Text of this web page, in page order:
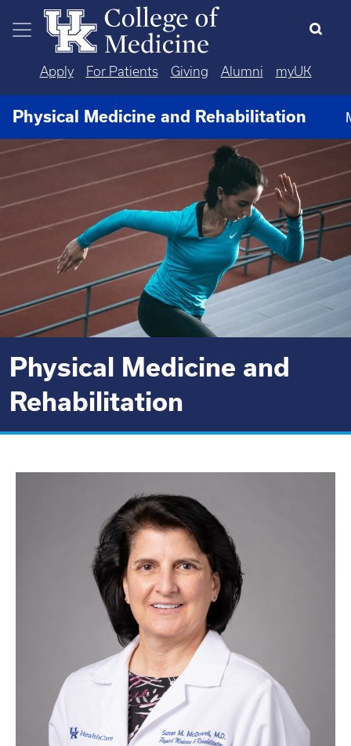
Skip to main content
Apply For Patients Giving Alumni myUK
Physical Medicine and Rehabilitation
Physical Medicine and
Rehabilitation